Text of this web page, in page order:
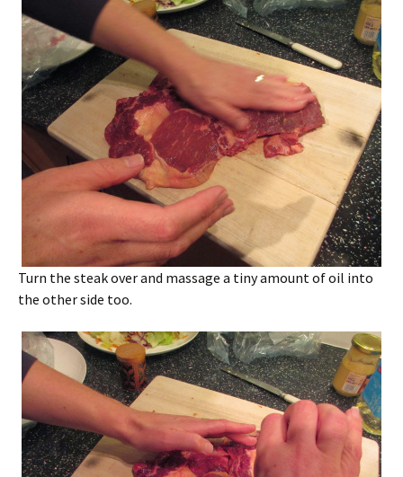
Turn the steak over and massage a tiny amount of oil into
the other side too.